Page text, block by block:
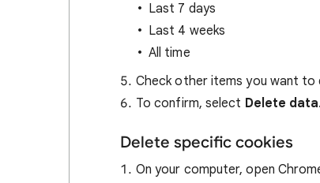
Last 7 days
Last 4 weeks
All time
Check other items you want to
To confirm, select Delete data.
Delete specific cookies
On your computer, open